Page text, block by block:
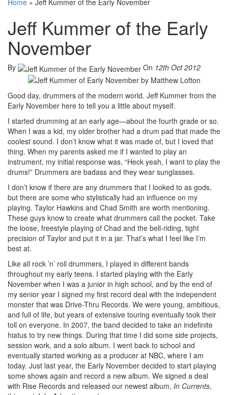
Home » Jeff Kummer of the Early November
Jeff Kummer of the Early
November
By On 12th Oct 2012
Good day, drummers of the modern world. Jeff Kummer from the
Early November here to tell you a little about myself.
I started drumming at an early age—about the fourth grade or so.
When I was a kid, my older brother had a drum pad that made the
coolest sound. I don’t know what it was made of, but I loved that
thing. When my parents asked me if I wanted to play an
instrument, my initial response was, “Heck yeah, I want to play the
drums!” Drummers are badass and they wear sunglasses.
I don’t know if there are any drummers that I looked to as gods,
but there are some who stylistically had an influence on my
playing. Taylor Hawkins and Chad Smith are worth mentioning.
These guys know to create what drummers call the pocket. Take
the loose, freestyle playing of Chad and the bell-riding, tight
precision of Taylor and put it in a jar. That’s what I feel like I’m
best at.
Like all rock ’n’ roll drummers, I played in different bands
throughout my early teens. I started playing with the Early
November when I was a junior in high school, and by the end of
my senior year I signed my first record deal with the independent
monster that was Drive-Thru Records. We were young, ambitious,
and full of life, but years of extensive touring eventually took their
toll on everyone. In 2007, the band decided to take an indefinite
hiatus to try new things. During that time I did some side projects,
session work, and a solo album. I went back to school and
eventually started working as a producer at NBC, where I am
today. Just last year, the Early November decided to start playing
some shows again and record a new album. We signed a deal
with Rise Records and released our newest album, In Currents,